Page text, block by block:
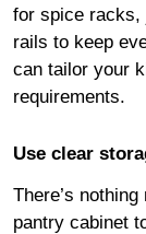
for spice racks,
rails to keep
can tailor your
requirements.
Use clear
There’s
pantry cabinet